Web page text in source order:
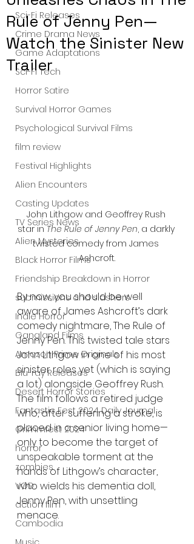
Sci-Fi Releases
Crime Drama News
Game Adaptations
Sci-Fi Tech
Horror Satire
Survival Horror Games
Psychological Survival Films
film review
Festival Highlights
Alien Encounters
Casting Updates
TV Series News
Alien Mysteries
Black Horror Films
Friendship Breakdown in Horror
submissions and slashers
Indie Horror
Gangland Films
Amazon Prime Originals
Blu-ray Releases
Desert Horror Stories
Fantastic Fest 2024 Daily Journal
Grimmfest 2024
horror
zombies
VOD
action film
Cambodia
Rule of Jenny Pen—
Watch the Sinister New
Trailer
John Lithgow and Geoffrey Rush
star in The Rule of Jenny Pen, a darkly
twisted comedy from James
Ashcroft.
By now, you should be well
aware of James Ashcroft’s dark
comedy nightmare, The Rule of
Jenny Pen. This twisted tale stars
John Lithgow in one of his most
sinister roles yet (which is saying
a lot) alongside Geoffrey Rush.
The film follows a retired judge
who, after suffering a stroke, is
placed in a senior living home—
only to become the target of
unspeakable torment at the
hands of Lithgow’s character,
who wields his dementia doll,
Jenny Pen, with unsettling
menace.